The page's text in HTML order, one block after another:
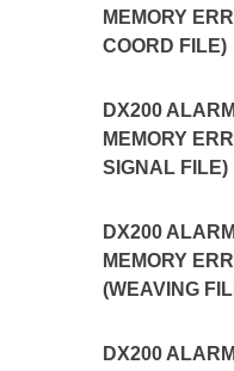
MEMORY
COORD FILE)
DX200
MEMORY
SIGNAL FILE)
DX200
MEMORY
(WEAVING
DX200